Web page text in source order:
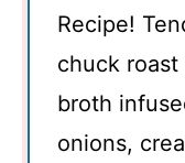
Recipe!
chuck roast
broth
onions,